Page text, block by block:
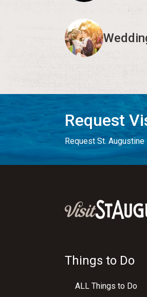
Request
Request St.
Things to Do
ALL Things to Do